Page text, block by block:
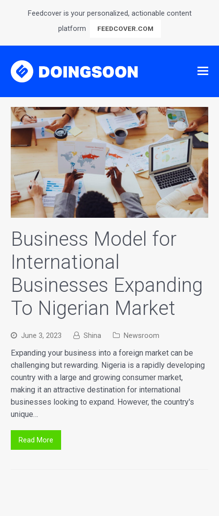
Feedcover is your personalized, actionable content
platform
FEEDCOVER.COM
Business Model for
International
Businesses Expanding
To Nigerian Market
June 3, 2023 Shina Newsroom
Expanding your business into a foreign market can be
challenging but rewarding. Nigeria is a rapidly developing
country with a large and growing consumer market,
making it an attractive destination for international
businesses looking to expand. However, the country's
unique…
Read More